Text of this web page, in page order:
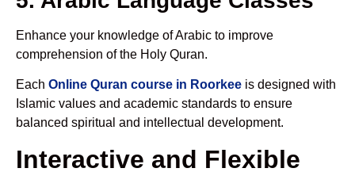
Enhance your knowledge of Arabic to improve
comprehension of the Holy Quran.
Each Online Quran course in Roorkee is designed with
Islamic values and academic standards to ensure
balanced spiritual and intellectual development.
Interactive and Flexible